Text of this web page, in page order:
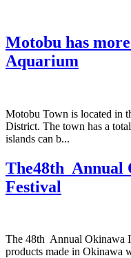
Motobu has
Aquarium
Motobu Town is located in
District. The town has a
islands can b...
The48th Annual
Festival
The 48th Annual Okinawa
products made in Okinawa